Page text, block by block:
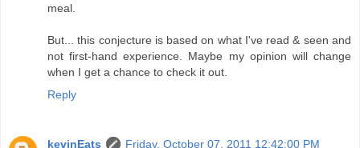
meal.
But... this conjecture is based on what I've read & seen and
not first-hand experience. Maybe my opinion will change
when I get a chance to check it out.
Reply
kevinEats
Friday, October 07, 2011 12:42:00 PM